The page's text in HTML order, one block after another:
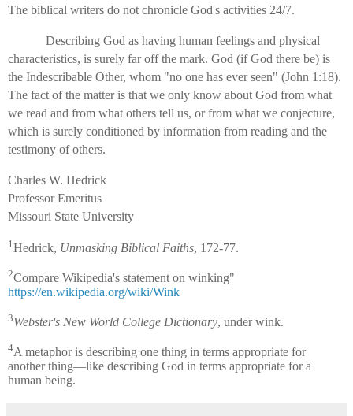
The biblical writers do not chronicle God's activities 24/7.
Describing God as having human feelings and physical
characteristics, is surely far off the mark. God (if God there be) is
the Indescribable Other, whom "no one has ever seen" (John 1:18).
The fact of the matter is that we only know about God from what
we read and from what others tell us, or from what we conjecture,
which is surely conditioned by information from reading and the
testimony of others.
Charles W. Hedrick
Professor Emeritus
Missouri State University
1 Hedrick, Unmasking Biblical Faiths, 172-77.
2Compare Wikipedia's statement on winking"
https://en.wikipedia.org/wiki/Wink
3Webster's New World College Dictionary, under wink.
4A metaphor is describing one thing in terms appropriate for
another thing—like describing God in terms appropriate for a
human being.